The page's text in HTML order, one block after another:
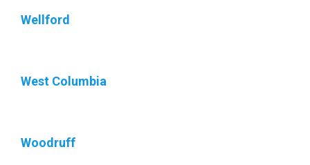
Wellford
West Columbia
Woodruff